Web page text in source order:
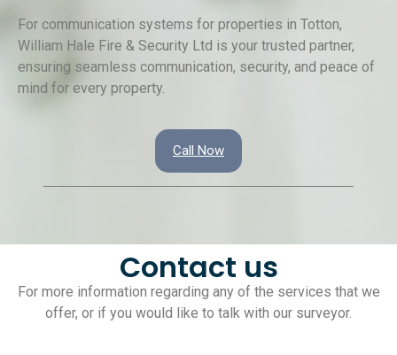
For communication systems for properties in Totton,
William Hale Fire & Security Ltd is your trusted partner,
ensuring seamless communication, security, and peace of
mind for every property.
Call Now
Contact us
For more information regarding any of the services that we
offer, or if you would like to talk with our surveyor.